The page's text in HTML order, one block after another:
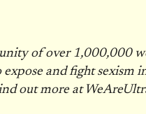
of over 1,000,000
and fight sexism
out more at